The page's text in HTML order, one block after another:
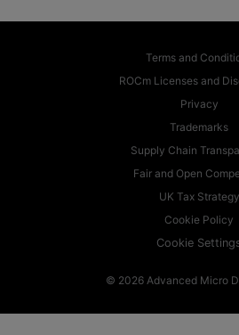
Terms and
ROCm Licenses and
Privacy
Trademarks
Supply Chain
Fair and Open
UK Tax Strategy
Cookie Policy
Cookie
© 2026 Advanced Micro